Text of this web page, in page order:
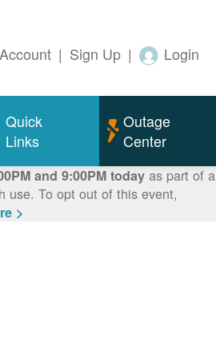
| Sign Up | Login
Quick
Links
Outage
Center
and 9:00PM todayas part of a
use. To opt out of this event,
>